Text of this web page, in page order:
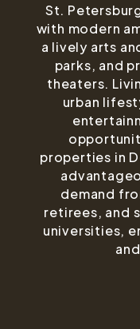
St.
with modern
a lively arts
parks, and
theaters.
urban
properties in
demand
retirees, and
universities,